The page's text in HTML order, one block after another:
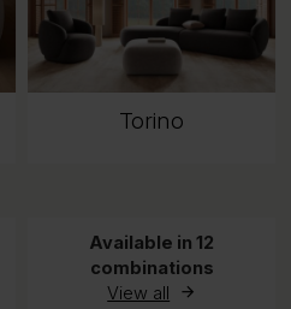
Torino
Available in 12
combinations
View all